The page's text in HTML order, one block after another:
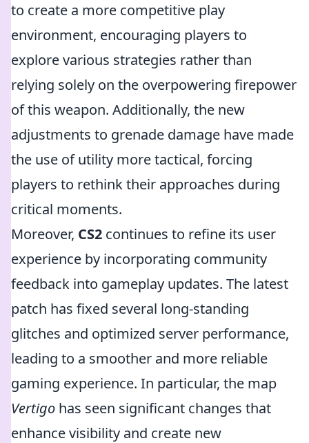
to create a more competitive play
environment, encouraging players to
explore various strategies rather than
relying solely on the overpowering firepower
of this weapon. Additionally, the new
adjustments to grenade damage have made
the use of utility more tactical, forcing
players to rethink their approaches during
critical moments.
Moreover, CS2 continues to refine its user
experience by incorporating community
feedback into gameplay updates. The latest
patch has fixed several long-standing
glitches and optimized server performance,
leading to a smoother and more reliable
gaming experience. In particular, the map
Vertigo has seen significant changes that
enhance visibility and create new